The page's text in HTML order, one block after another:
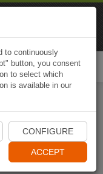
maintenant
to continuously
button, you consent
to select which
is available in our
CONFIGURE
ACCEPT